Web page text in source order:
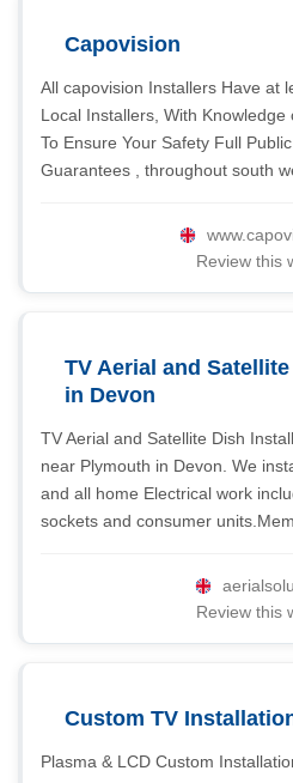
Capovision
All capovision Installers Have at
Local Installers, With Knowledge
To Ensure Your Safety Full
Guarantees , throughout south
Review this
TV Aerial and
in Devon
TV Aerial and Satellite Dish
near Plymouth in Devon. We
and all home Electrical work
sockets and consumer
Review this
Custom TV
Plasma & LCD Custom